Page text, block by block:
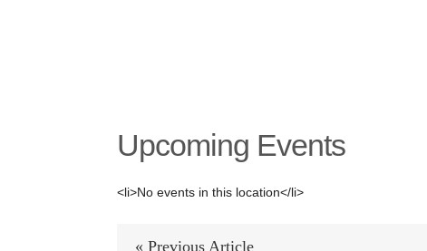
Upcoming Events
<li>No events in this location</li>
« Previous Article